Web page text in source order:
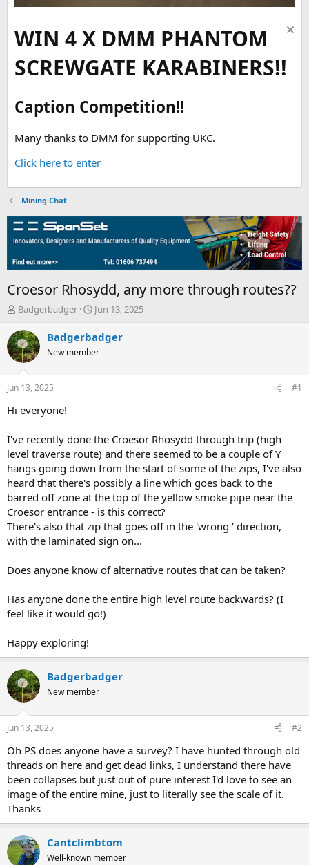
WIN 4 X DMM PHANTOM
SCREWGATE KARABINERS!!
Caption Competition!!
Many thanks to DMM for supporting UKC.
Click here to enter
Mining Chat
Croesor Rhosydd, any more through routes??
T
r
e
a
d
s
t
a
e
r
Badgerbadger
S
a
t
t
Jun 13, 2025
Badgerbadger
New member
Jun 13, 2025 #1
Hi everyone!
I've recently done the Croesor Rhosydd through trip (high
level traverse route) and there seemed to be a couple of Y
hangs going down from the start of some of the zips, I've also
heard that there's possibly a line which goes back to the
barred off zone at the top of the yellow smoke pipe near the
Croesor entrance - is this correct?
There's also that zip that goes off in the 'wrong ' direction,
with the laminated sign on...
Does anyone know of alternative routes that can be taken?
Has anyone done the entire high level route backwards? (I
feel like it would go!)
Happy exploring!
Badgerbadger
New member
Jun 13, 2025 #2
Oh PS does anyone have a survey? I have hunted through old
threads on here and get dead links, I understand there have
been collapses but just out of pure interest I'd love to see an
image of the entire mine, just to literally see the scale of it.
Thanks
Cantclimbtom
Well-known member